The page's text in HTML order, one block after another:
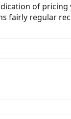
of pricing
fairly regular